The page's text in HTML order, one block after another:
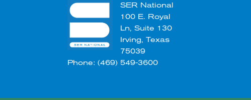
SER National
100 E. Royal
Ln, Suite 130
Irving, Texas
75039
Phone: (469) 549-3600